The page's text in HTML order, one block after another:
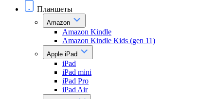
Планшеты
Amazon
Amazon Kindle
Amazon Kindle Kids (gen 11)
Apple iPad
iPad
iPad mini
iPad Pro
iPad Air